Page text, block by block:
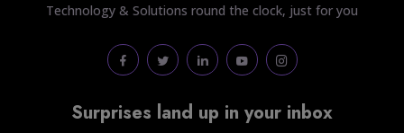
Technology & Solutions round the clock, just for you
Surprises land up in your inbox